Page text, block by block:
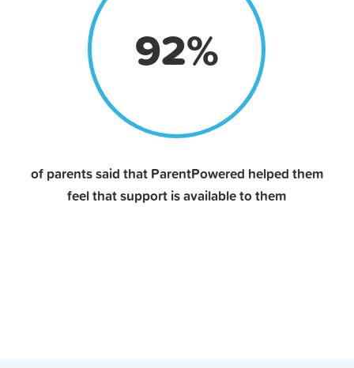
92%
of parents said that ParentPowered helped them
feel that support is available to them